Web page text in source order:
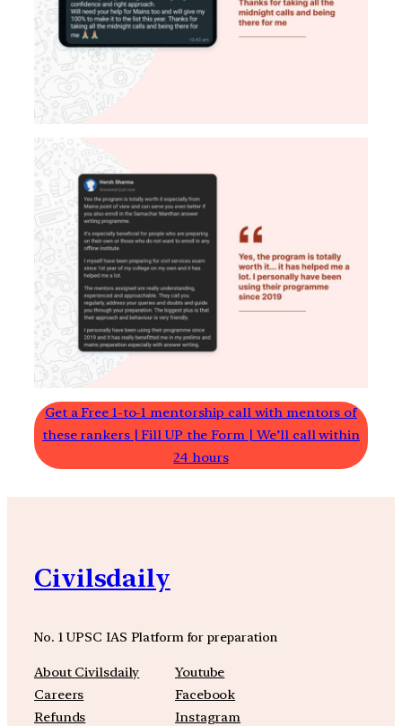
Get a Free 1-to-1 mentorship call with mentors of
these rankers | Fill UP the Form | We’ll call within
24 hours
Civilsdaily
No. 1 UPSC IAS Platform for preparation
About Civilsdaily
Careers
Refunds
Youtube
Facebook
Instagram